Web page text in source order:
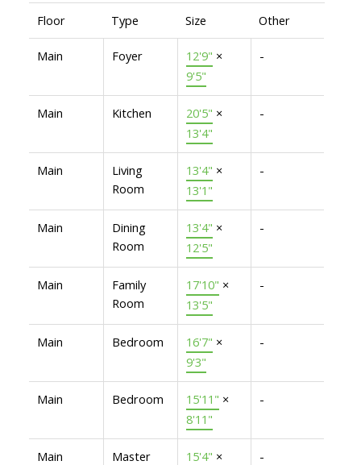
Floor Type Size Other
Main Foyer 12'9" ×
9'5"
-
Main Kitchen 20'5" ×
13'4"
-
Main
Living
Room
13'4" ×
13'1"
-
Main
Dining
Room
13'4" ×
12'5"
-
Main
Family
Room
17'10" ×
13'5"
-
Main Bedroom 16'7" ×
9'3"
-
Main Bedroom 15'11" ×
8'11"
-
Main
Master
15'4" ×
-